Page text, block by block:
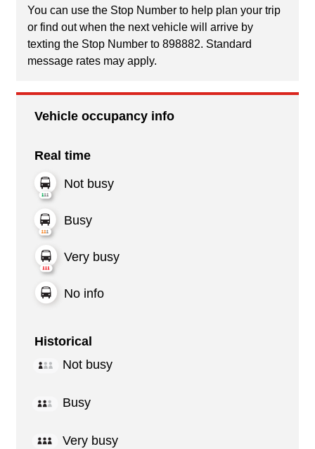
You can use the Stop Number to help plan your trip
or find out when the next vehicle will arrive by
texting the Stop Number to 898882. Standard
message rates may apply.
Vehicle occupancy info
Real time
Not busy
Busy
Very busy
No info
Historical
Not busy
Busy
Very busy